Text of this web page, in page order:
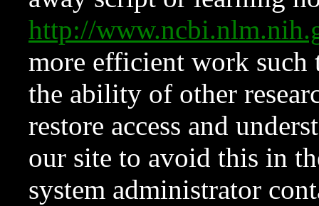
http://
more efficient work such
the ability of other
restore access and
our site to avoid this in
system administrator